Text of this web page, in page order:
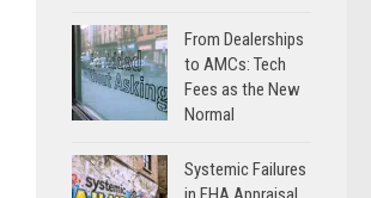
From Dealerships
to AMCs: Tech
Fees as the New
Normal
Systemic Failures